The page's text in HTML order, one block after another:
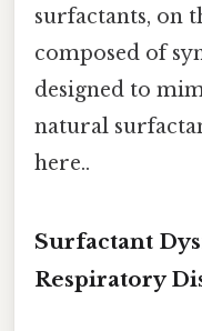
surfactants, on
composed of
designed to
natural
here..
Surfactant
Respiratory